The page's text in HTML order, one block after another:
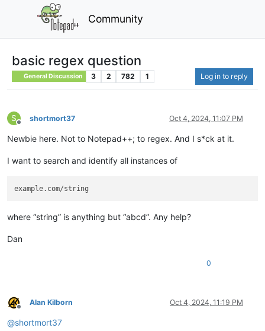
Community
basic regex question
General Discussion 3 2 782 1 Log in to reply
S
Offline
shortmort37 Oct 4, 2024, 11:07 PM
Newbie here. Not to Notepad++; to regex. And I s*ck at it.
I want to search and identify all instances of
where “string” is anything but “abcd”. Any help?
Dan
0
Offline
Alan Kilborn Oct 4, 2024, 11:19 PM
@shortmort37